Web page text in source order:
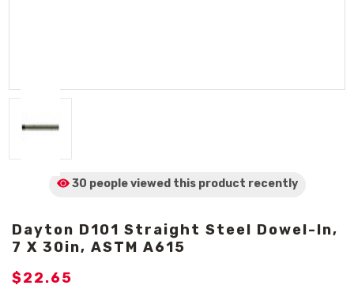
30 people viewed this product recently
Dayton D101 Straight Steel Dowel-In,
7 X 30in, ASTM A615
$22.65